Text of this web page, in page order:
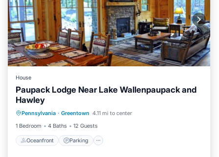
House
Paupack Lodge Near Lake Wallenpaupack and
Hawley
Pennsylvania · Greentown 4.11 mi to center
1 Bedroom
4 Baths 12 Guests
Oceanfront Parking
Ocean View